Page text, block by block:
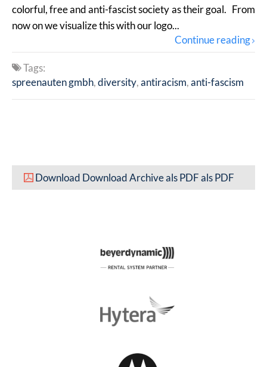
colorful, free and anti-fascist society as their goal. From
now on we visualize this with our logo...
Continue reading
Tags:
spreenauten gmbh diversity antiracism anti-fascism
Download Download Archive als PDF als PDF